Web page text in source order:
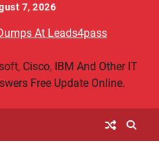
7, 2026
At Leads4pass
Cisco, IBM And Other IT
Free Update Online.